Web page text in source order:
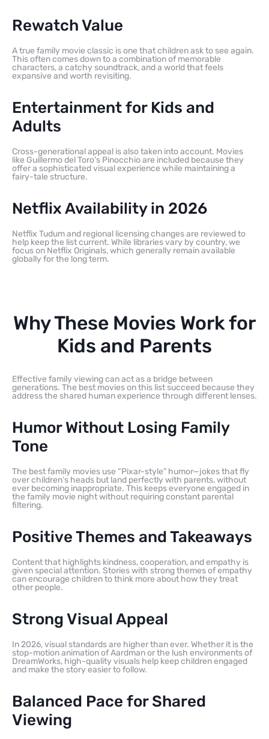
Rewatch Value
A true family movie classic is one that children ask to see again.
This often comes down to a combination of memorable
characters, a catchy soundtrack, and a world that feels
expansive and worth revisiting.
Entertainment for Kids and
Adults
Cross-generational appeal is also taken into account. Movies
like Guillermo del Toro’s Pinocchio are included because they
offer a sophisticated visual experience while maintaining a
fairy-tale structure.
Netflix Availability in 2026
Netflix Tudum and regional licensing changes are reviewed to
help keep the list current. While libraries vary by country, we
focus on Netflix Originals, which generally remain available
globally for the long term.
Why These Movies Work for
Kids and Parents
Effective family viewing can act as a bridge between
generations. The best movies on this list succeed because they
address the shared human experience through different lenses.
Humor Without Losing Family
Tone
The best family movies use “Pixar-style” humor—jokes that fly
over children’s heads but land perfectly with parents, without
ever becoming inappropriate. This keeps everyone engaged in
the family movie night without requiring constant parental
filtering.
Positive Themes and Takeaways
Content that highlights kindness, cooperation, and empathy is
given special attention. Stories with strong themes of empathy
can encourage children to think more about how they treat
other people.
Strong Visual Appeal
In 2026, visual standards are higher than ever. Whether it is the
stop-motion animation of Aardman or the lush environments of
DreamWorks, high-quality visuals help keep children engaged
and make the story easier to follow.
Balanced Pace for Shared
Viewing